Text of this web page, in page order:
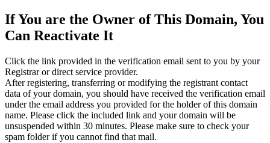
If You are the Owner of This Domain, You
Can Reactivate It
Click the link provided in the verification email sent to you by your
Registrar or direct service provider.
After registering, transferring or modifying the registrant contact
data of your domain, you should have received the verification email
under the email address you provided for the holder of this domain
name. Please click the included link and your domain will be
unsuspended within 30 minutes. Please make sure to check your
spam folder if you cannot find that mail.